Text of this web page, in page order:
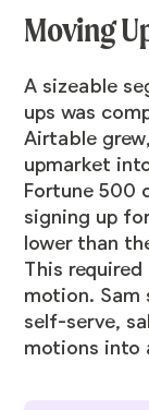
Moving
A sizeable
ups was
Airtable
upmarket
Fortune 500
signing up
lower than
This
motion. Sam
self-serve,
motions into